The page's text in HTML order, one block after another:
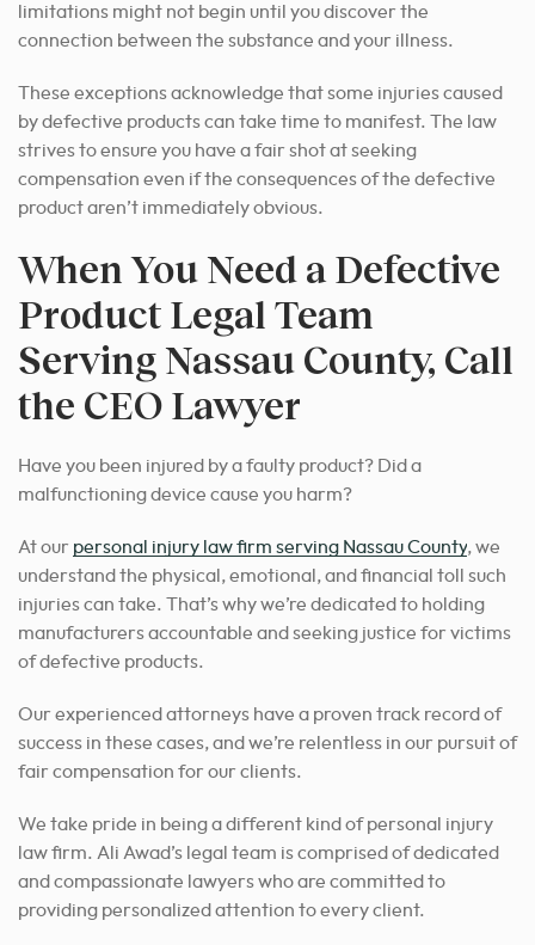
limitations might not begin until you discover the
connection between the substance and your illness.
These exceptions acknowledge that some injuries caused
by defective products can take time to manifest. The law
strives to ensure you have a fair shot at seeking
compensation even if the consequences of the defective
product aren’t immediately obvious.
When You Need a Defective
Product Legal Team
Serving Nassau County, Call
the CEO Lawyer
Have you been injured by a faulty product? Did a
malfunctioning device cause you harm?
At our personal injury law firm serving Nassau County, we
understand the physical, emotional, and financial toll such
injuries can take. That’s why we’re dedicated to holding
manufacturers accountable and seeking justice for victims
of defective products.
Our experienced attorneys have a proven track record of
success in these cases, and we’re relentless in our pursuit of
fair compensation for our clients.
We take pride in being a different kind of personal injury
law firm. Ali Awad’s legal team is comprised of dedicated
and compassionate lawyers who are committed to
providing personalized attention to every client.